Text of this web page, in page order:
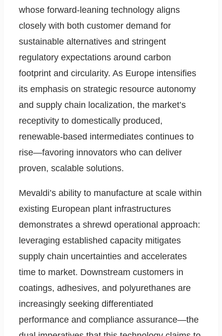
whose forward-leaning technology aligns
closely with both customer demand for
sustainable alternatives and stringent
regulatory expectations around carbon
footprint and circularity. As Europe intensifies
its emphasis on strategic resource autonomy
and supply chain localization, the market’s
receptivity to domestically produced,
renewable-based intermediates continues to
rise—favoring innovators who can deliver
proven, scalable solutions.
Mevaldi’s ability to manufacture at scale within
existing European plant infrastructures
demonstrates a shrewd operational approach:
leveraging established capacity mitigates
supply chain uncertainties and accelerates
time to market. Downstream customers in
coatings, adhesives, and polyurethanes are
increasingly seeking differentiated
performance and compliance assurance—the